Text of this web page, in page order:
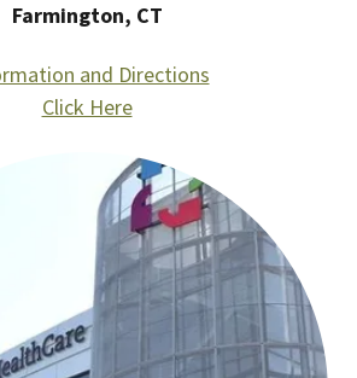
Farmington, CT
and Directions
Click Here